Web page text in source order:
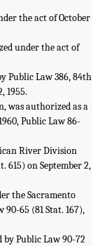
the act of October
under the act of
Public Law 386, 84th
1955.
was authorized as a
Public Law 86-
River Division
615) on September 2,
the Sacramento
65 (81 Stat. 167),
by Public Law 90-72